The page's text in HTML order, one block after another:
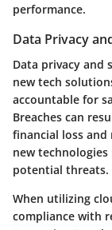
performance.
Data Privacy
Data privacy and
new tech
accountable for
Breaches can
financial loss
new
potential threats.
When utilizing
compliance with